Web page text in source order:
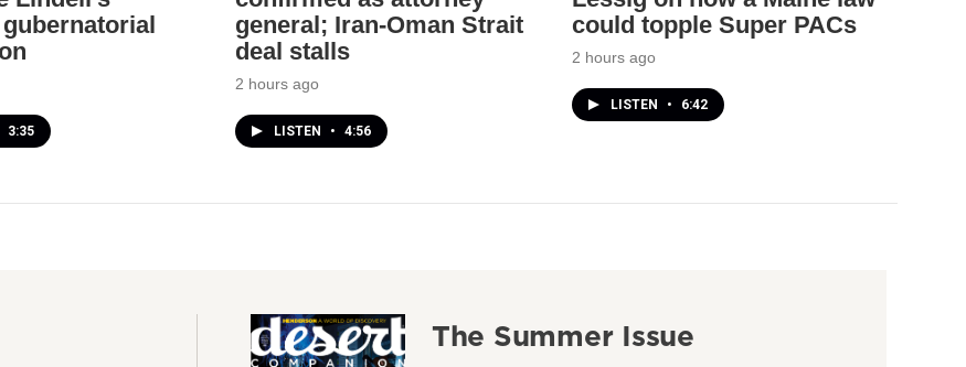
3:35
general; Iran-Oman Strait
deal stalls
2 hours ago
LISTEN • 4:56
could topple Super PACs
2 hours ago
LISTEN • 6:42
The Summer Issue